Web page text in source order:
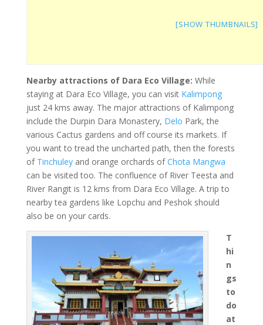
[SHOW THUMBNAILS]
Nearby attractions of Dara Eco Village: While
staying at Dara Eco Village, you can visit Kalimpong
just 24 kms away. The major attractions of Kalimpong
include the Durpin Dara Monastery, Delo Park, the
various Cactus gardens and off course its markets. If
you want to tread the uncharted path, then the forests
of Tinchuleyand orange orchards ofChota Mangwa
can be visited too. The confluence of River Teesta and
River Rangit is 12 kms from Dara Eco Village. A trip to
nearby tea gardens like Lopchu and Peshok should
also be on your cards.
T
hi
n
gs
to
do
at